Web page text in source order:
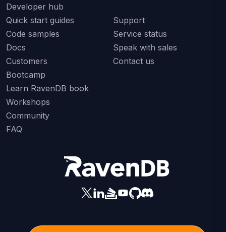
Developer hub
Quick start guides
Code samples
Docs
Customers
Bootcamp
Learn RavenDB book
Workshops
Community
FAQ
Support
Service status
Speak with sales
Contact us